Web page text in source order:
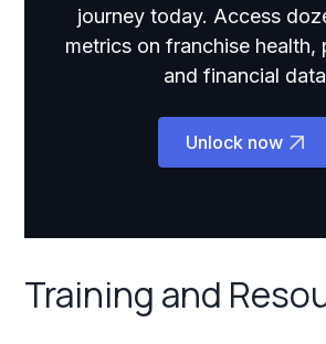
journey today. Access
metrics on franchise health,
and financial
Unlock now
Training and